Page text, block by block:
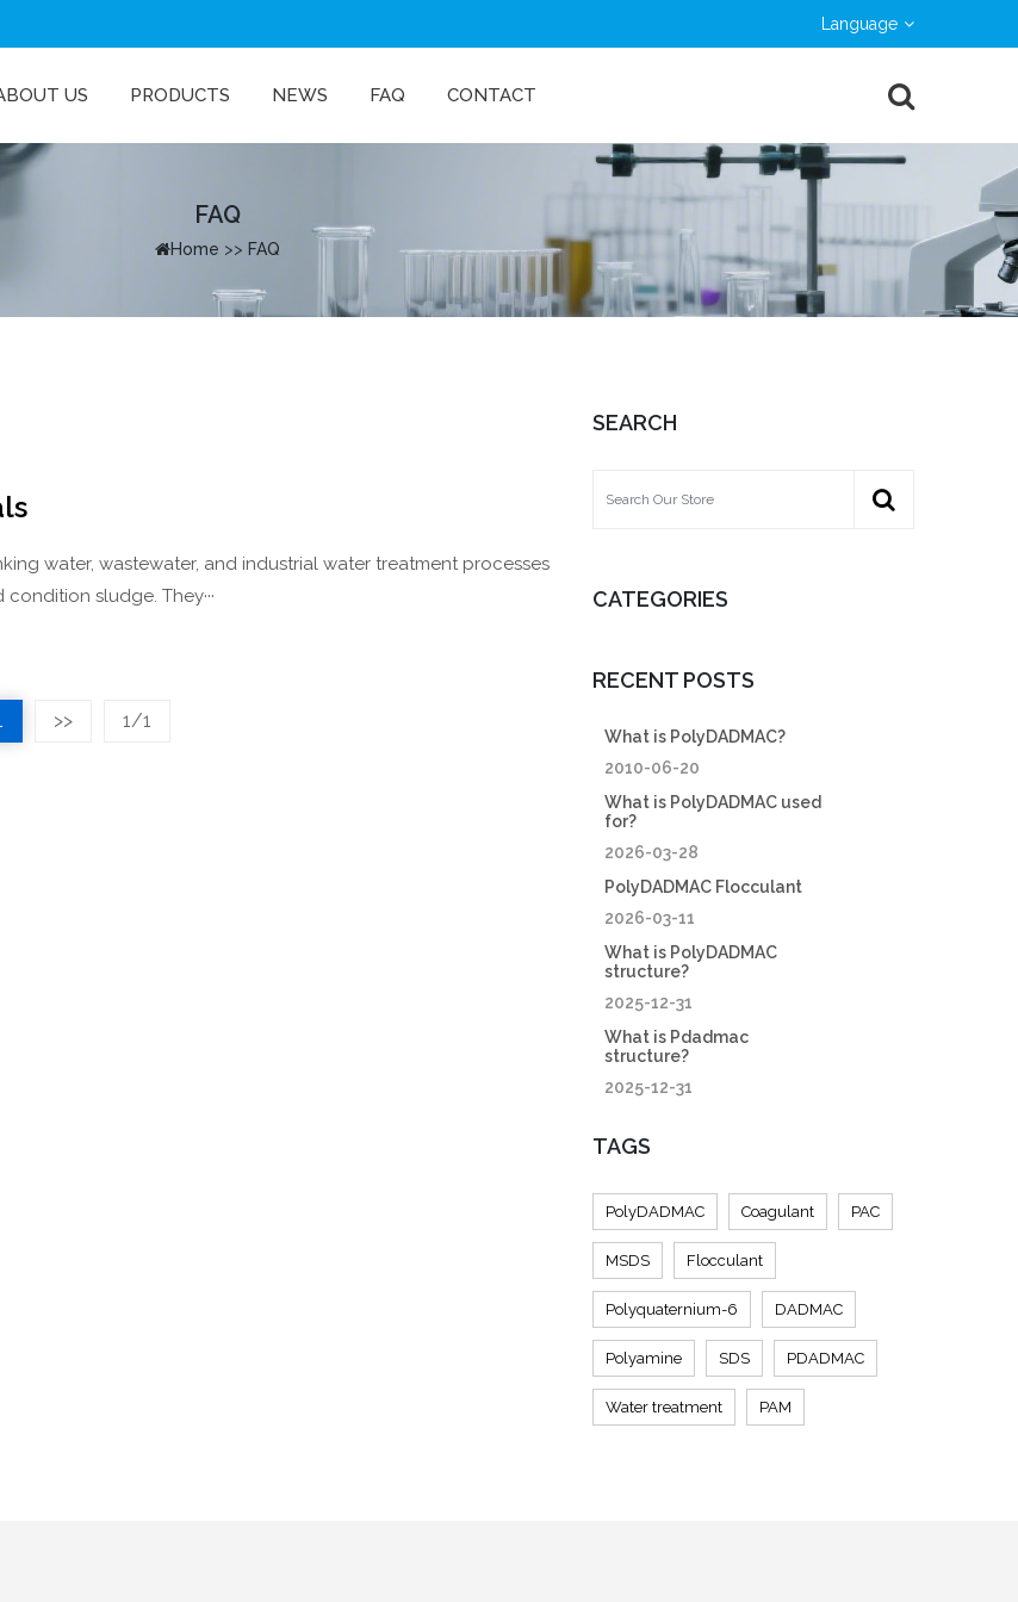
Language
US PRODUCTS NEWS FAQ CONTACT
FAQ
Home >> FAQ
water, wastewater, and industrial water treatment processes
sludge. They···
>> 1/1
SEARCH
CATEGORIES
RECENT POSTS
What is PolyDADMAC?
2010-06-20
What is PolyDADMAC used
for?
2026-03-28
PolyDADMAC Flocculant
2026-03-11
What is PolyDADMAC
structure?
2025-12-31
What is Pdadmac
structure?
2025-12-31
TAGS
PolyDADMAC Coagulant PAC
MSDS Flocculant
Polyquaternium-6 DADMAC
Polyamine SDS PDADMAC
Water treatment PAM